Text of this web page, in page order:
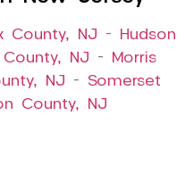
County, NJ –
Hudson
County, NJ –
Morris
NJ – Somerset
County, NJ